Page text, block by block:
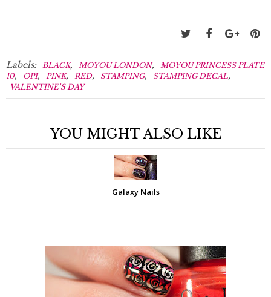
Labels: BLACK, MOYOU LONDON,
MOYOU PRINCESS PLATE
10, OPI, PINK, RED, STAMPING, STAMPING DECAL,
VALENTINE'S DAY
YOU MIGHT ALSO LIKE
Galaxy Nails